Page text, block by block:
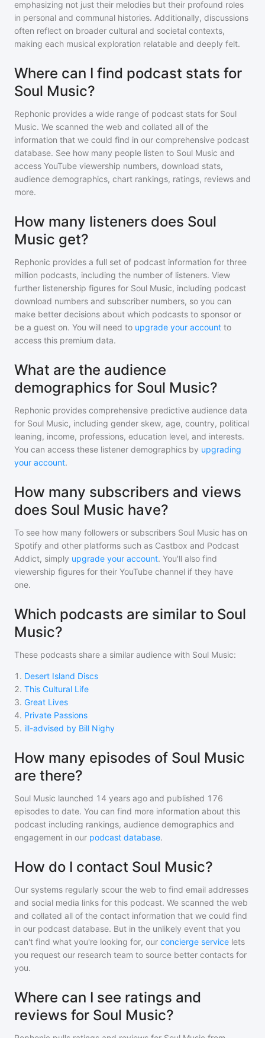
emphasizing not just their melodies but their profound roles
in personal and communal histories. Additionally, discussions
often reflect on broader cultural and societal contexts,
making each musical exploration relatable and deeply felt.
Where can I find podcast stats for
Soul Music?
Rephonic provides a wide range of podcast stats for Soul
Music. We scanned the web and collated all of the
information that we could find in our comprehensive podcast
database. See how many people listen to Soul Music and
access YouTube viewership numbers, download stats,
audience demographics, chart rankings, ratings, reviews and
more.
How many listeners does Soul
Music get?
Rephonic provides a full set of podcast information for three
million podcasts, including the number of listeners. View
further listenership figures for Soul Music, including podcast
download numbers and subscriber numbers, so you can
make better decisions about which podcasts to sponsor or
be a guest on. You will need to upgrade your account to
access this premium data.
What are the audience
demographics for Soul Music?
Rephonic provides comprehensive predictive audience data
for Soul Music, including gender skew, age, country, political
leaning, income, professions, education level, and interests.
You can access these listener demographics by upgrading
your account.
How many subscribers and views
does Soul Music have?
To see how many followers or subscribers Soul Music has on
Spotify and other platforms such as Castbox and Podcast
Addict, simply upgrade your account. You'll also find
viewership figures for their YouTube channel if they have
one.
Which podcasts are similar to Soul
Music?
These podcasts share a similar audience with Soul Music:
1 . Desert Island Discs
2. This Cultural Life
3. Great Lives
4. Private Passions
5. ill-advised by Bill Nighy
How many episodes of Soul Music
are there?
Soul Music launched 14 years ago and published 176
episodes to date. You can find more information about this
podcast including rankings, audience demographics and
engagement in our podcast database.
How do I contact Soul Music?
Our systems regularly scour the web to find email addresses
and social media links for this podcast. We scanned the web
and collated all of the contact information that we could find
in our podcast database. But in the unlikely event that you
can't find what you're looking for, our concierge service lets
you request our research team to source better contacts for
you.
Where can I see ratings and
reviews for Soul Music?